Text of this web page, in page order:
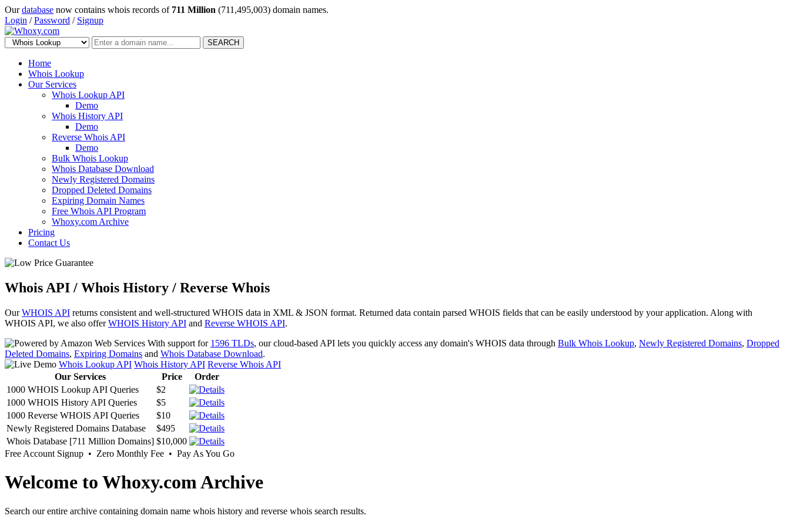
Ourdatabase now contains whois records of 711 Million (711,495,003) domain names.
Login /Password / Signup
SEARCH
Home
Whois Lookup
Our Services
Whois Lookup API
Demo
Whois History API
Demo
Reverse Whois API
Demo
Bulk Whois Lookup
Whois Database Download
Newly Registered Domains
Dropped Deleted Domains
Expiring Domain Names
Free Whois API Program
Whoxy.com Archive
Pricing
Contact Us
Whois API / Whois History / Reverse Whois
OurWHOIS API returns consistent and well-structured WHOIS data in XML & JSON format. Returned data contain parsed WHOIS fields that can be easily understood by your application. Along with
WHOIS API, we also offerWHOIS History API and Reverse WHOIS API.
With support for 1596 TLDs, our cloud-based API lets you quickly access any domain's WHOIS data through Bulk Whois Lookup, Newly Registered Domains, Dropped
Deleted Domains, Expiring Domains and Whois Database Download.
Whois Lookup API Whois History API Reverse Whois API
Our Services
Price
Order
1000 WHOIS Lookup API Queries
$2
1000 WHOIS History API Queries
$5
1000 Reverse WHOIS API Queries
$10
Newly Registered Domains Database
$495
Whois Database [711 Million Domains] $10,000
Free Account Signup • Zero Monthly Fee • Pay As You Go
Welcome to Whoxy.com Archive
Search our entire archive containing domain name whois history and reverse whois search results.